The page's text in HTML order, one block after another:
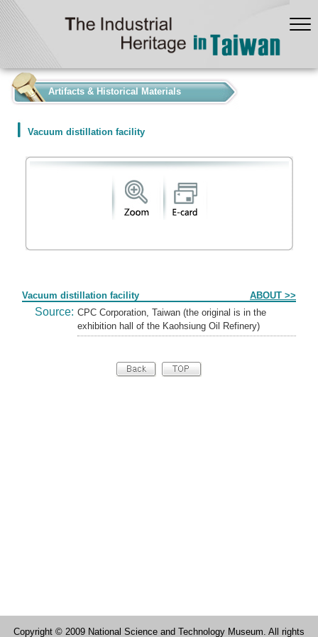
Artifacts & Historical Materials
Vacuum distillation facility
Vacuum distillation facility ABOUT >>
Source: CPC Corporation, Taiwan (the original is in the
exhibition hall of the Kaohsiung Oil Refinery)
Copyright © 2009 National Science and Technology Museum. All rights